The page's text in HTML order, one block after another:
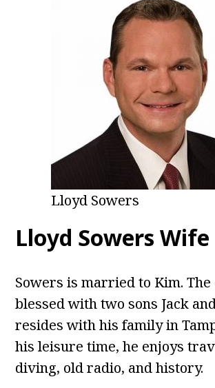
Lloyd Sowers
Lloyd Sowers Wife
Sowers is married to Kim. The
blessed with two sons Jack
resides with his family in
his leisure time, he enjoys
diving, old radio, and history.